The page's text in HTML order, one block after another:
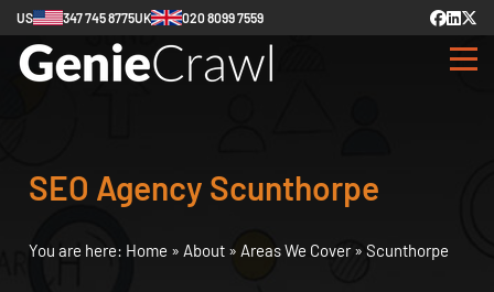
US 347 745 8775UK 020 8099 7559
SEO Agency Scunthorpe
You are here: Home » About » Areas We Cover» Scunthorpe